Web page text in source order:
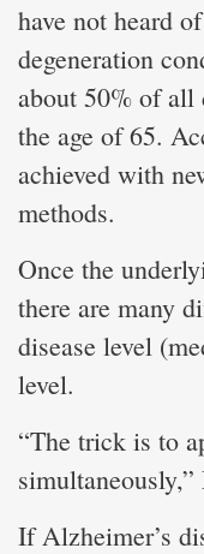
have not heard
degeneration
about 50% of all
the age of 65.
achieved with
methods.
Once the
there are many
disease level
level.
“The trick is to
If Alzheimer’s